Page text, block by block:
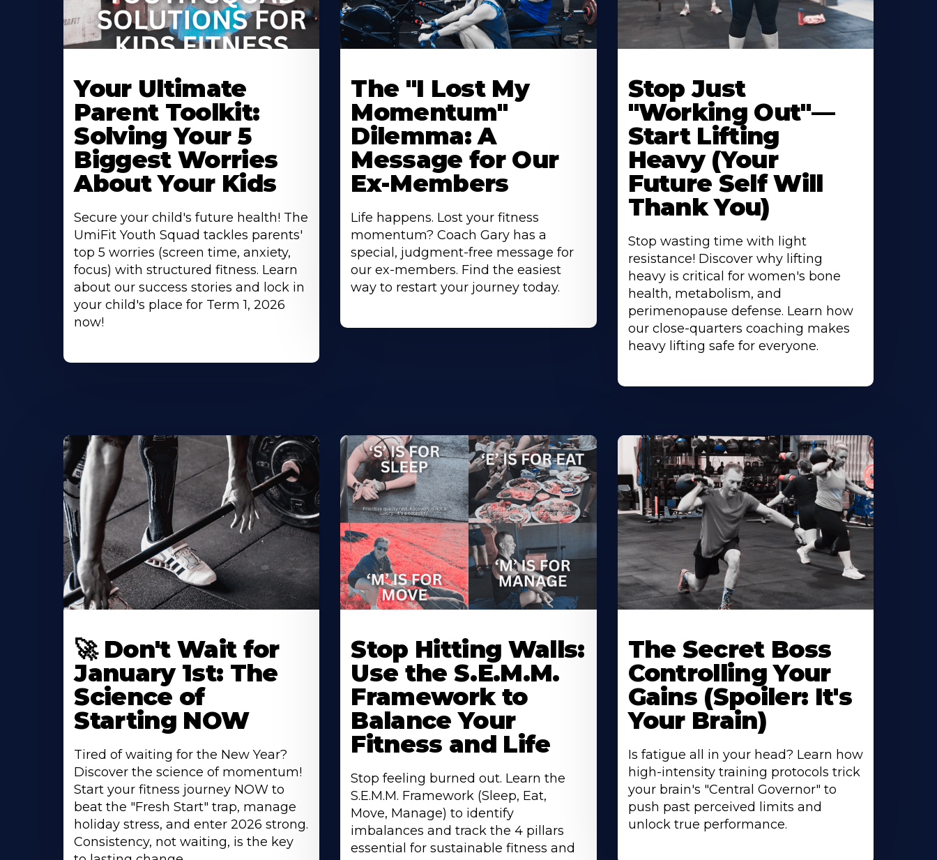
Your Ultimate
Parent Toolkit:
Solving Your 5
Biggest Worries
About Your Kids
Secure your child's future health! The
UmiFit Youth Squad tackles parents'
top 5 worries (screen time, anxiety,
focus) with structured fitness. Learn
about our success stories and lock in
your child's place for Term 1, 2026
now!
The "I Lost My
Momentum"
Dilemma: A
Message for Our
Ex-Members
Life happens. Lost your fitness
momentum? Coach Gary has a
special, judgment-free message for
our ex-members. Find the easiest
way to restart your journey today.
Stop Just
"Working Out"—
Start Lifting
Heavy (Your
Future Self Will
Thank You)
Stop wasting time with light
resistance! Discover why lifting
heavy is critical for women's bone
health, metabolism, and
perimenopause defense. Learn how
our close-quarters coaching makes
heavy lifting safe for everyone.
🚀 Don't Wait for
January 1st: The
Science of
Starting NOW
Tired of waiting for the New Year?
Discover the science of momentum!
Start your fitness journey NOW to
beat the "Fresh Start" trap, manage
holiday stress, and enter 2026 strong.
Consistency, not waiting, is the key
Stop Hitting Walls:
Use the S.E.M.M.
Framework to
Balance Your
Fitness and Life
Stop feeling burned out. Learn the
S.E.M.M. Framework (Sleep, Eat,
Move, Manage) to identify
imbalances and track the 4 pillars
essential for sustainable fitness and
The Secret Boss
Controlling Your
Gains (Spoiler: It's
Your Brain)
Is fatigue all in your head? Learn how
high-intensity training protocols trick
your brain's "Central Governor" to
push past perceived limits and
unlock true performance.